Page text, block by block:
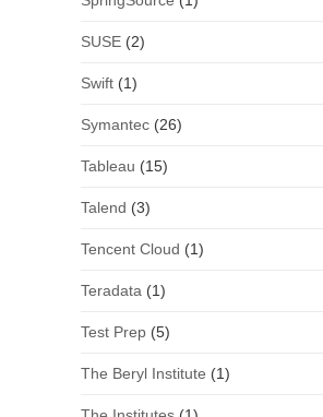
SUSE(2)
Swift(1)
Symantec(26)
Tableau (15)
Talend (3)
Tencent Cloud (1)
Teradata (1)
Test Prep(5)
The Beryl Institute (1)